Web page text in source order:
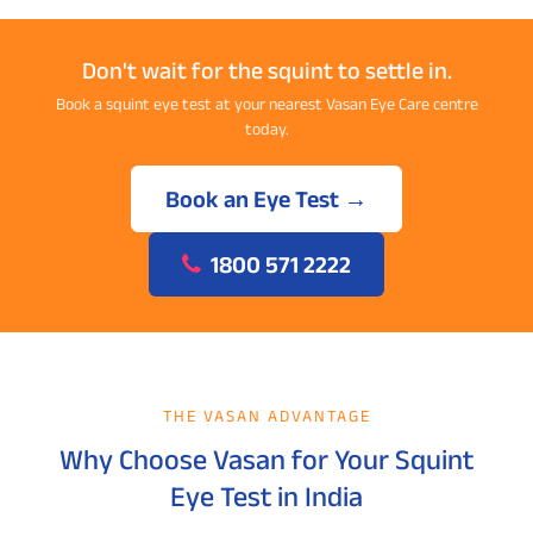
Don't wait for the squint to settle in.
Book a squint eye test at your nearest Vasan Eye Care centre
today.
Book an Eye Test →
1800 571 2222
THE VASAN ADVANTAGE
Why Choose Vasan for Your Squint
Eye Test in India